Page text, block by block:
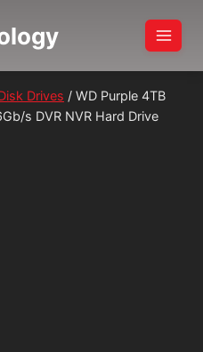
Drives / WD Purple 4TB
s DVR NVR Hard Drive